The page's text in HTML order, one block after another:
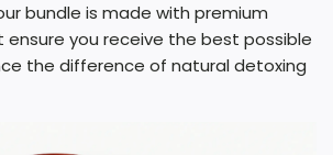
bundle is made with premium
you receive the best possible
the difference of natural detoxing